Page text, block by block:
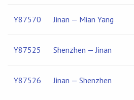
Y87570 Jinan — Mian Yang
Y87525 Shenzhen — Jinan
Y87526 Jinan — Shenzhen